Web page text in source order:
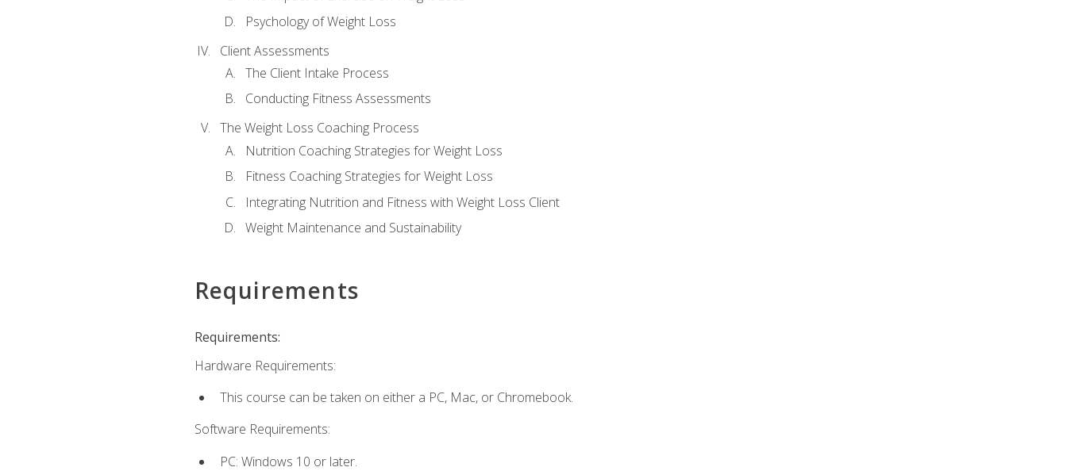
Psychology of Weight Loss
Client Assessments
The Client Intake Process
Conducting Fitness Assessments
The Weight Loss Coaching Process
Nutrition Coaching Strategies for Weight Loss
Fitness Coaching Strategies for Weight Loss
Integrating Nutrition and Fitness with Weight Loss Client
Weight Maintenance and Sustainability
Requirements
Requirements:
Hardware Requirements:
This course can be taken on either a PC, Mac, or Chromebook.
Software Requirements:
PC: Windows 10 or later.